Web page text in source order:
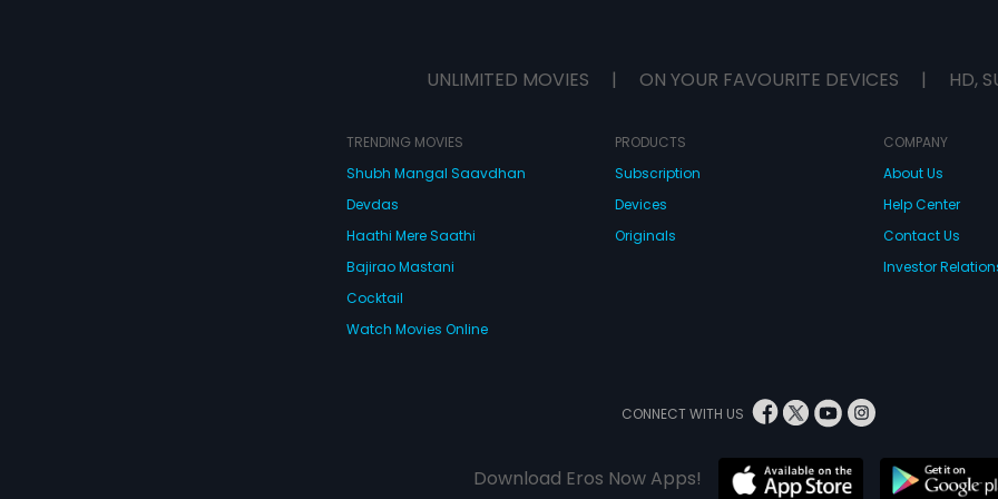
UNLIMITED MOVIES | ON YOUR FAVOURITE DEVICES | HD,
TRENDING MOVIES
Shubh Mangal Saavdhan
Devdas
Haathi Mere Saathi
Bajirao Mastani
Cocktail
Watch Movies Online
PRODUCTS
Subscription
Devices
Originals
COMPANY
About Us
Help Center
Contact Us
Investor
CONNECT WITH US
Download Eros Now Apps!